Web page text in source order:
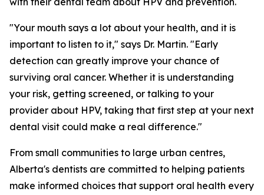
"Your mouth says a lot about your health, and it is
important to listen to it," says Dr. Martin. "Early
detection can greatly improve your chance of
surviving oral cancer. Whether it is understanding
your risk, getting screened, or talking to your
provider about HPV, taking that first step at your next
dental visit could make a real difference."
From small communities to large urban centres,
Alberta's dentists are committed to helping patients
make informed choices that support oral health every